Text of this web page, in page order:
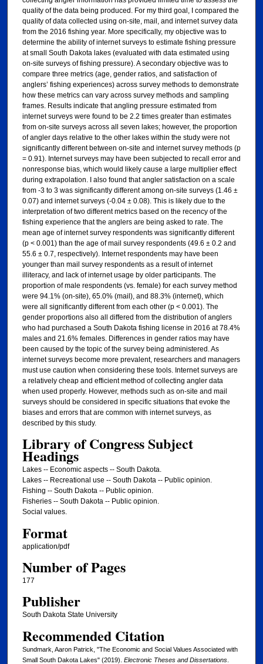
Library of Congress Subject
Headings
Lakes -- Economic aspects -- South Dakota.
Lakes -- Recreational use -- South Dakota -- Public opinion.
Fishing -- South Dakota -- Public opinion.
Fisheries -- South Dakota -- Public opinion.
Social values.
Format
application/pdf
Number of Pages
177
Publisher
South Dakota State University
Recommended Citation
Sundmark, Aaron Patrick, "The Economic and Social Values Associated with
Small South Dakota Lakes" (2019). Electronic Theses and Dissertations.